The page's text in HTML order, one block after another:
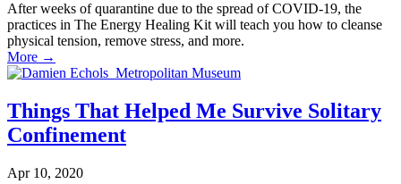
After weeks of quarantine due to the spread of COVID-19, the
practices in The Energy Healing Kit will teach you how to cleanse
physical tension, remove stress, and more.
More →
Things That Helped Me Survive Solitary
Confinement
Apr 10, 2020